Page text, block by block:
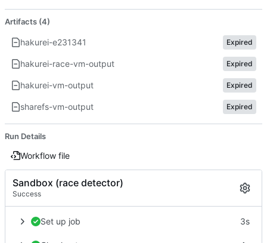
Artifacts (4)
hakurei-e231341 Expired
hakurei-race-vm-output Expired
hakurei-vm-output Expired
sharefs-vm-output Expired
Run Details
Workflow file
Sandbox (race detector)
Success
Set up job 3s